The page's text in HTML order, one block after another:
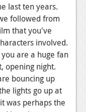
last ten years.
followed from
that you've
involved.
are a huge fan
opening night.
bouncing up
lights go up at
was perhaps the